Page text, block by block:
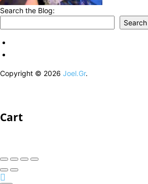
Search the Blog:
Search
Copyright © 2026 Joel.Gr.
Cart